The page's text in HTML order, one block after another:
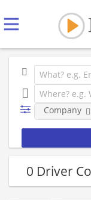
Company
0 Driver